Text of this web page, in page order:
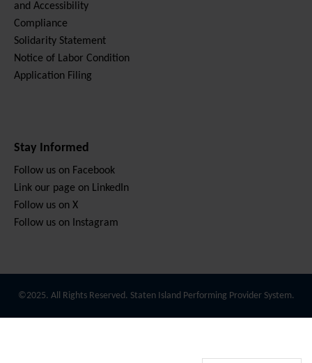
and Accessibility
Compliance
Solidarity Statement
Notice of Labor Condition
Application Filing
Stay Informed
Follow us on Facebook
Link our page on LinkedIn
Follow us on X
Follow us on Instagram
©2025. All Rights Reserved. Staten Island Performing Provider System.